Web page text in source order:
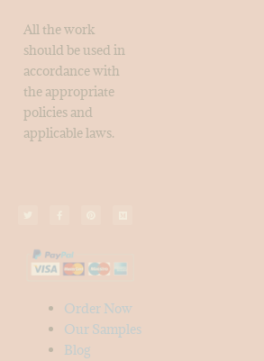
All the work
should be used in
accordance with
the appropriate
policies and
applicable laws.
Order Now
Our Samples
Blog